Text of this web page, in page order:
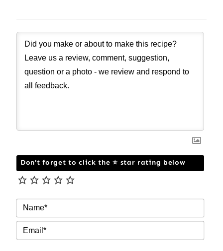
Don't forget to click the ⭐ star rating below